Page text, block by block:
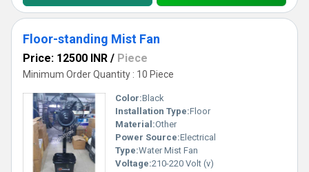
Floor-standing Mist Fan
Price: 12500 INR / Piece
Minimum Order Quantity : 10 Piece
Color:Black
Installation Type:Floor
Material:Other
Power Source:Electrical
Type:Water Mist Fan
Voltage:210-220 Volt (v)